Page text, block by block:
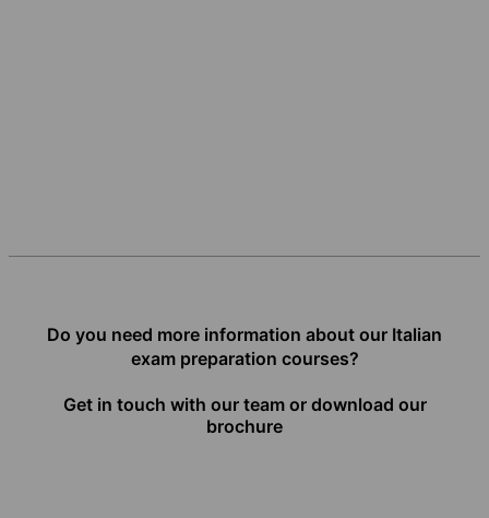
Do you need more information about our Italian
exam preparation courses?
Get in touch with our team or download our
brochure